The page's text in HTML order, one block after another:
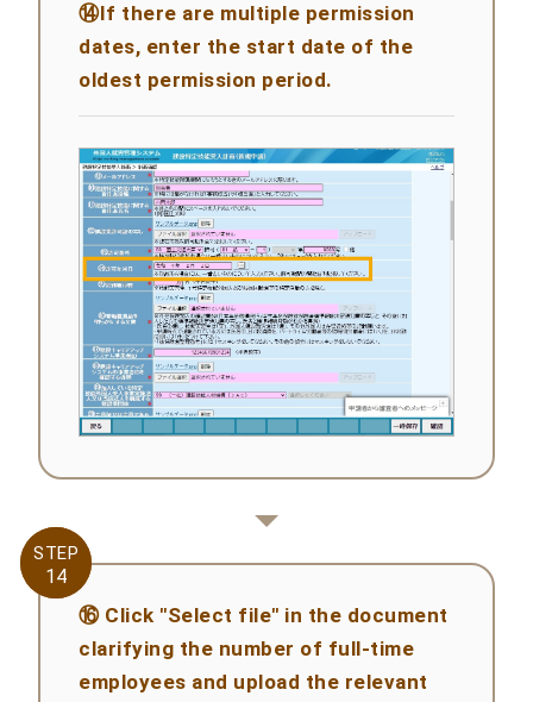
⑭If there are multiple permission
dates, enter the start date of the
oldest permission period.
STEP
14
STEP
14
⑯ Click "Select file" in the document
clarifying the number of full-time
employees and upload the relevant